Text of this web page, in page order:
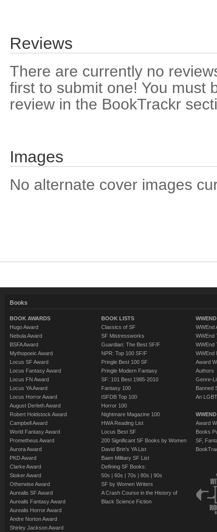
Reviews
There are currently no
first to submit one! You must
review in the BookTrackr
Images
No alternate cover images
Books
BOOK AWARDS
Hugo Award
Nebula Award
BSFA Award
Mythopoeic Award
Locus SF Award
Locus Fantasy Award
Locus FN Award
Locus YA Award
Locus Horror Award
August Derleth Award
Robert Holdstock Award
Campbell Award
World Fantasy Award
Prometheus Award
Aurora Award
PKD Award
Clarke Award
Stoker Award
Otherwise Award
Aurealis SF Award
Aurealis Fantasy Award
Aurealis Horror Award
Andre Norton Award
Shirley Jackson Award
BOOK LISTS
Classics of SF
SF Mistressworks
Guardian: The Best SF/F
NPR: Top 100 SF/F
Pringle Best 100 SF
Pringle Modern Fantasy
SF: 101 Best 1985-2010
Fantasy 100
ISFDB Top 100
Horror 100
Nightmare Magazine 100
HWA Reading List
Locus Best SF
200 Significant SF Books by Women
David Brin's YA List
Baen Military SF List
Defining SF Books:
50s | 60s | 70s | 80s | 90s
SF by Women Writers
A Crash Course in the History of
Black Science Fiction
WWEnd
WWEnd
WWEnd
WWEnd
Award
Authors
Genre-
Banned
An
Award
Books
SF,